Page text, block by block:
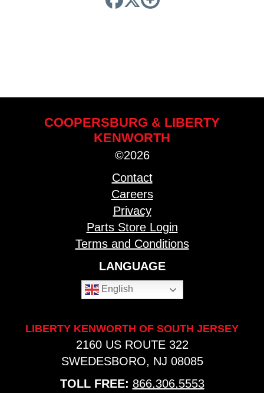
COOPERSBURG & LIBERTY
KENWORTH
©2026
Contact
Careers
Privacy
Parts Store Login
Terms and Conditions
LANGUAGE
English
LIBERTY KENWORTH OF SOUTH JERSEY
2160 US ROUTE 322
SWEDESBORO, NJ 08085
TOLL FREE: 866.306.5553